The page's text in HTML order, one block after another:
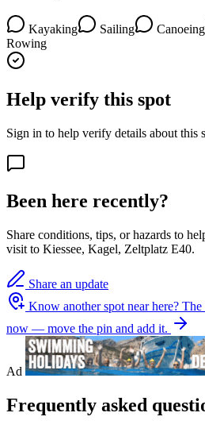
Kayaking Sailing Canoeing
Rowing
Help verify this spot
Sign in to help verify details about this
Been here recently?
Share conditions, tips, or hazards to
visit to Kiessee, Kagel, Zeltplatz E40.
Share an update
Know another spot near here? The
now — move the pin and add it.
Ad
Frequently asked